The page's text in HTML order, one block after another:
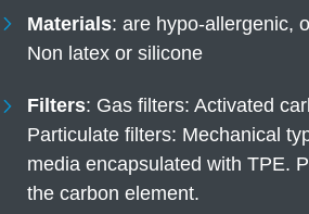
Materials are hypo-allergenic,
Non latex or silicone
Filters Gas filters: Activated
Particulate filters: Mechanical
media encapsulated with TPE.
the carbon element.